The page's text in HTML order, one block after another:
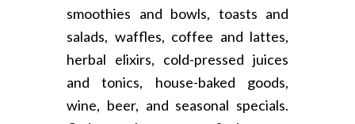
smoothies and bowls, toasts and
salads, waffles, coffee and lattes,
herbal elixirs, cold-pressed juices
and tonics, house-baked goods,
wine, beer, and seasonal specials.